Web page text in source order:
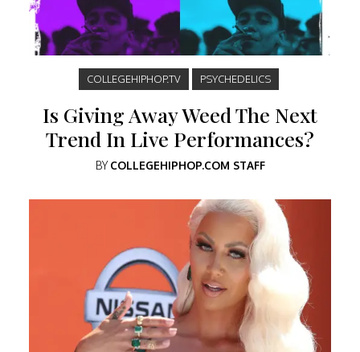
COLLEGEHIPHOP.TV PSYCHEDELICS
Is Giving Away Weed The Next
Trend In Live Performances?
BYCOLLEGEHIPHOP.COM STAFF